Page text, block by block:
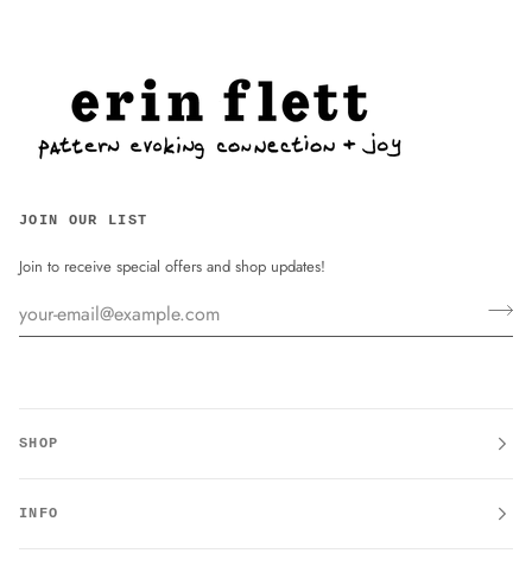
JOIN OUR LIST
Join to receive special offers and shop updates!
SHOP
INFO